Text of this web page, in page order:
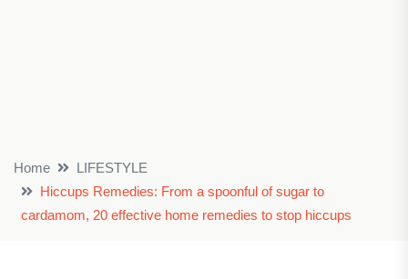
Home
LIFESTYLE
Hiccups Remedies: From a spoonful of sugar to
cardamom, 20 effective home remedies to stop hiccups